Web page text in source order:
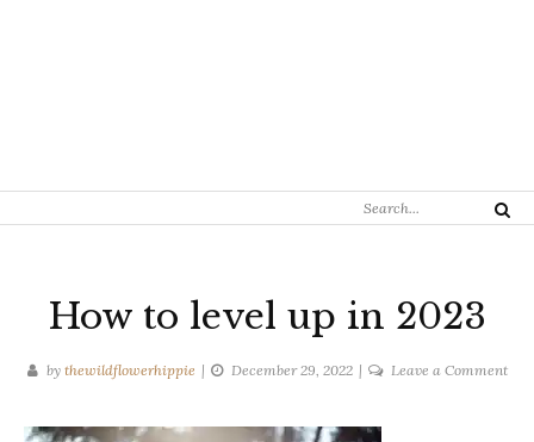
Search
Search
How to level up in 2023
by thewildflowerhippie December 29, 2022 Leave a Commenton